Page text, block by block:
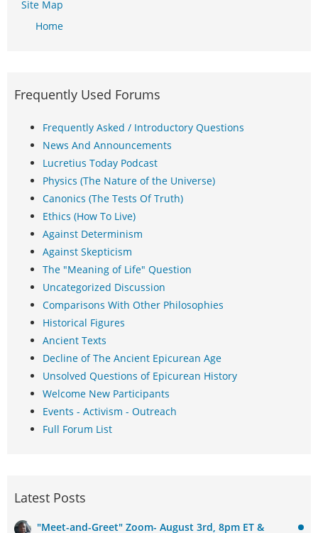
Site Map
Home
Frequently Used Forums
Frequently Asked / Introductory Questions
News And Announcements
Lucretius Today Podcast
Physics (The Nature of the Universe)
Canonics (The Tests Of Truth)
Ethics (How To Live)
Against Determinism
Against Skepticism
The "Meaning of Life" Question
Uncategorized Discussion
Comparisons With Other Philosophies
Historical Figures
Ancient Texts
Decline of The Ancient Epicurean Age
Unsolved Questions of Epicurean History
Welcome New Participants
Events - Activism - Outreach
Full Forum List
Latest Posts
"Meet-and-Greet" Zoom- August 3rd, 8pm ET &